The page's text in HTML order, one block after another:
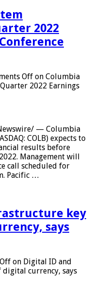
2022
Off on Columbia
2022 Earnings
— Columbia
COLB) expects to
results before
Management will
call scheduled for
Pacific …
key
says
on Digital ID and
currency, says